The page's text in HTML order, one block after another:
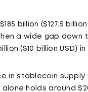
billion ($127.5
a wide gap down
($10 billion USD)
in stablecoin
holds around